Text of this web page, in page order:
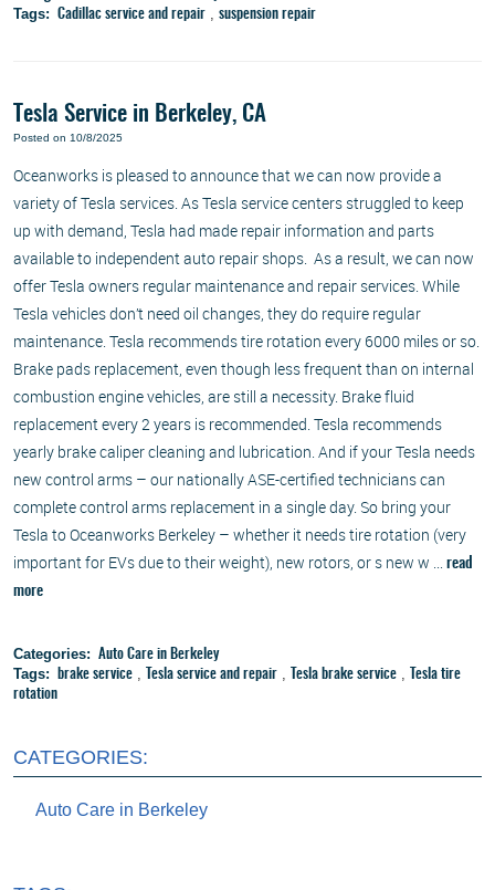
Tags: Cadillac service and repair, suspension repair
Tesla Service in Berkeley, CA
Posted on 10/8/2025
Oceanworks is pleased to announce that we can now provide a
variety of Tesla services. As Tesla service centers struggled to keep
up with demand, Tesla had made repair information and parts
available to independent auto repair shops. As a result, we can now
offer Tesla owners regular maintenance and repair services. While
Tesla vehicles don’t need oil changes, they do require regular
maintenance. Tesla recommends tire rotation every 6000 miles or so.
Brake pads replacement, even though less frequent than on internal
combustion engine vehicles, are still a necessity. Brake fluid
replacement every 2 years is recommended. Tesla recommends
yearly brake caliper cleaning and lubrication. And if your Tesla needs
new control arms – our nationally ASE-certified technicians can
complete control arms replacement in a single day. So bring your
Tesla to Oceanworks Berkeley – whether it needs tire rotation (very
important for EVs due to their weight), new rotors, or s new w ... read
more
Categories: Auto Care in Berkeley
Tags: brake service, Tesla service and repair, Tesla brake service,
Tesla tire
rotation
CATEGORIES:
Auto Care in Berkeley